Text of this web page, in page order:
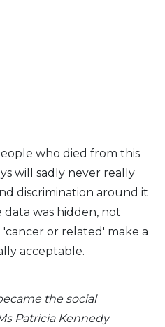
who died from this
will sadly never really
discrimination around it
was hidden, not
or related' make a
acceptable.
the social
Patricia Kennedy